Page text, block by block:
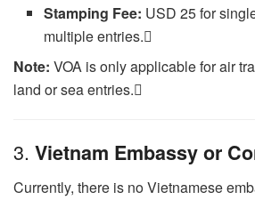
Stamping Fee: USD 25 for
multiple entries.
Note: VOA is only applicable for air
land or sea entries.
3. Vietnam Embassy or
Currently, there is no Vietnamese